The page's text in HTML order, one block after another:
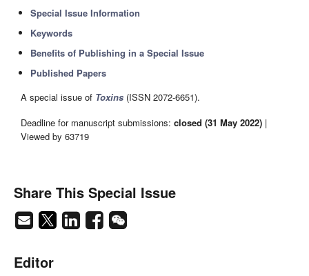
Special Issue Information
Keywords
Benefits of Publishing in a Special Issue
Published Papers
A special issue of Toxins (ISSN 2072-6651).
Deadline for manuscript submissions: closed (31 May 2022) |
Viewed by 63719
Share This Special Issue
Editor